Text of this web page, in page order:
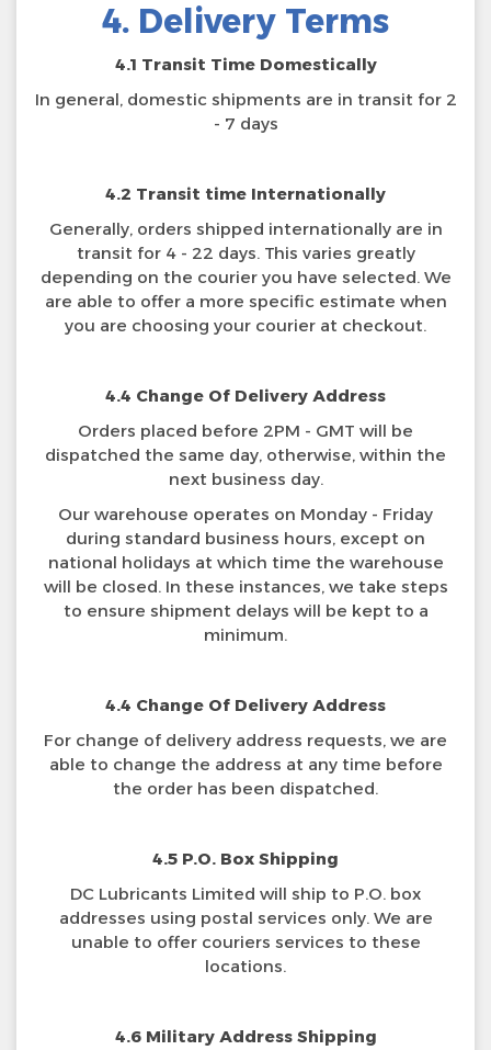
4. Delivery Terms
4.1 Transit Time Domestically
In general, domestic shipments are in transit for 2
- 7 days
4.2 Transit time Internationally
Generally, orders shipped internationally are in
transit for 4 - 22 days. This varies greatly
depending on the courier you have selected. We
are able to offer a more specific estimate when
you are choosing your courier at checkout.
4.4 Change Of Delivery Address
Orders placed before 2PM - GMT will be
dispatched the same day, otherwise, within the
next business day.
Our warehouse operates on Monday - Friday
during standard business hours, except on
national holidays at which time the warehouse
will be closed. In these instances, we take steps
to ensure shipment delays will be kept to a
minimum.
4.4 Change Of Delivery Address
For change of delivery address requests, we are
able to change the address at any time before
the order has been dispatched.
4.5 P.O. Box Shipping
DC Lubricants Limited will ship to P.O. box
addresses using postal services only. We are
unable to offer couriers services to these
locations.
4.6 Military Address Shipping